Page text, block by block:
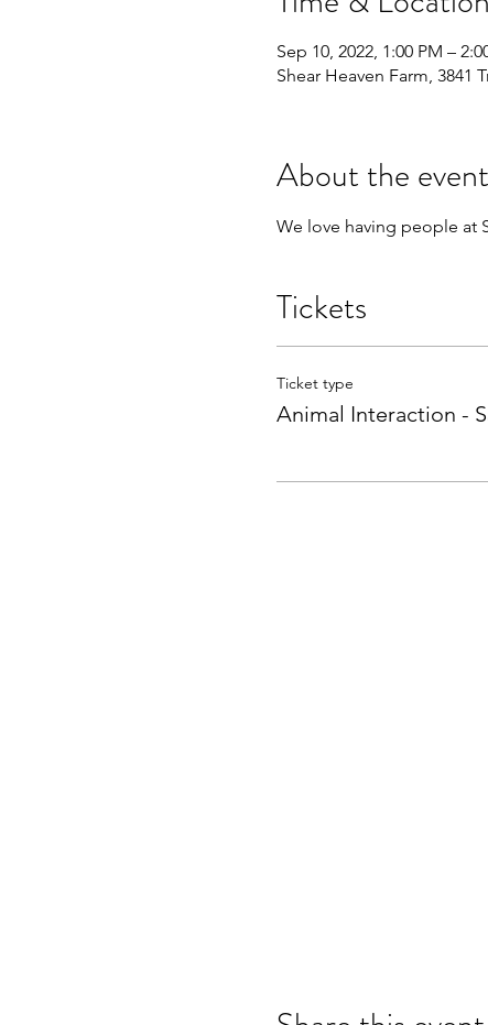
Sep 10, 2022, 1:00 PM –
Shear Heaven Farm, 3841
About the event
We love having people at
Tickets
Ticket type
Animal Interaction -